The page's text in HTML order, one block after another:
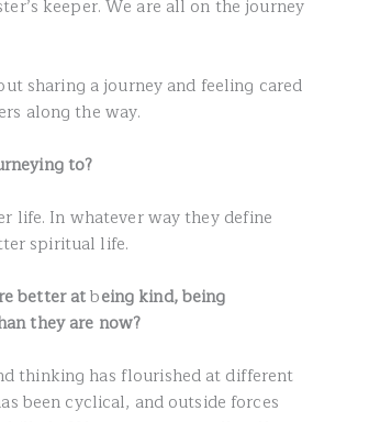
keeper. We are all on the journey
sharing a journey and feeling cared
along the way.
to?
life. In whatever way they define
spiritual life.
better atbeing kind, being
they are now?
thinking has flourished at different
been cyclical, and outside forces